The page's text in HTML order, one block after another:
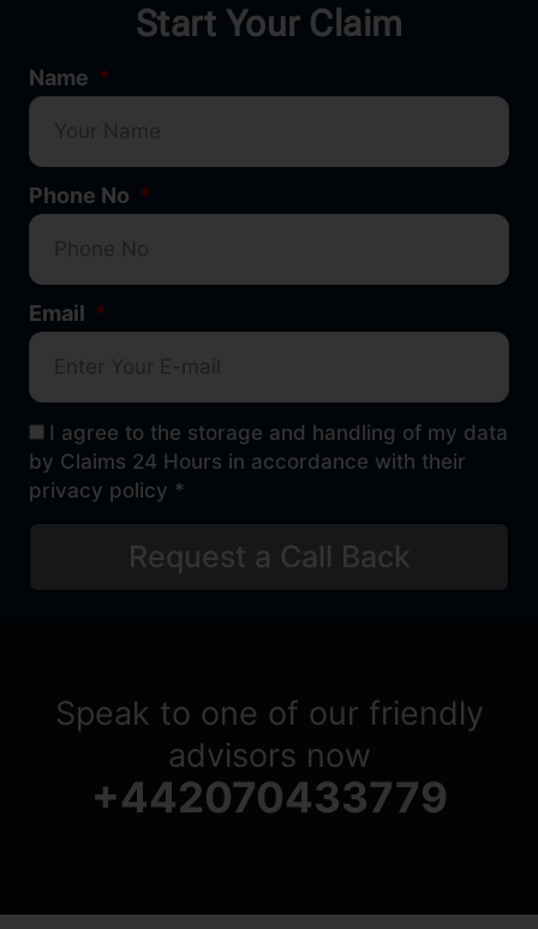
Start Your Claim
Name
Phone No
Email
I agree to the storage and handling of my data
by Claims 24 Hours in accordance with their
privacy policy *
Request a Call Back
Speak to one of our friendly
advisors now
+442070433779